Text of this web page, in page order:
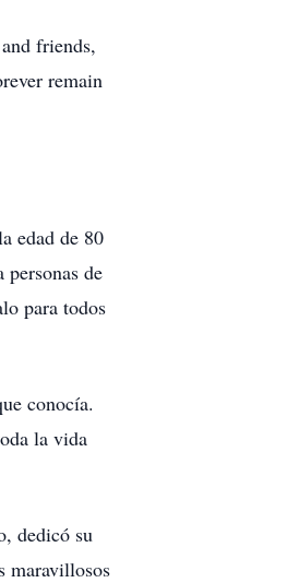
friends,
remain
edad de 80
de
para todos
conocía.
la vida
dedicó su
maravillosos